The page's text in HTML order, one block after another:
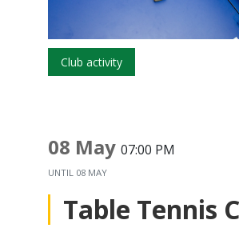
Club activity
08 May 07:00 PM
UNTIL 08 MAY
Table Tennis